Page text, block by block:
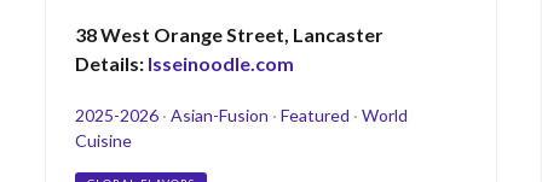
38 West Orange Street, Lancaster
Details: Isseinoodle.com
Categories
2025-2026· Asian-Fusion · Featured · World
Cuisine
Tags